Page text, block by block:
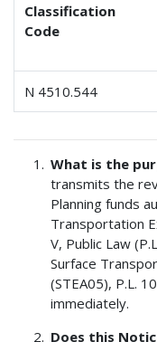
Classification
Code
N 4510.544
What is the
transmits the
Planning funds
Transportation
V, Public Law
Surface
(STEA05), P.L.
immediately.
Does this